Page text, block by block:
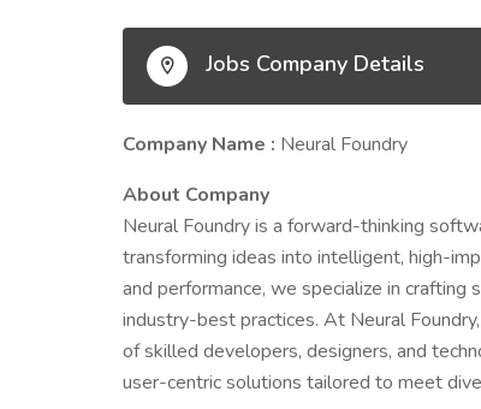
Jobs Company Details
Company Name : Neural Foundry
About Company
Neural Foundry is a forward-thinking
transforming ideas into intelligent, high-
and performance, we specialize in
industry-best practices. At Neural
of skilled developers, designers, and
user-centric solutions tailored to meet